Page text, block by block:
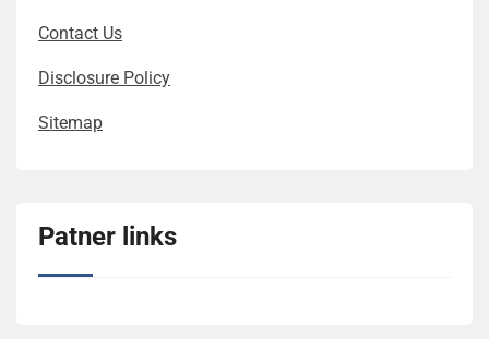
Contact Us
Disclosure Policy
Sitemap
Patner links